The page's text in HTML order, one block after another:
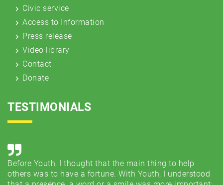
Civic service
Access to Information
Press release
Video library
Contact
Donate
TESTIMONIALS
Before Youth, I thought that the main thing to help
others was to have a fortune. With Youth, I understood